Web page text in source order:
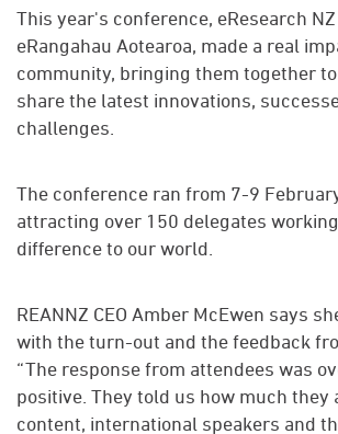
This year's conference, eResearch
eRangahau Aotearoa, made a real
community, bringing them together
share the latest innovations,
challenges.
The conference ran from 7-9
attracting over 150 delegates
difference to our world.
REANNZ CEO Amber McEwen says
with the turn-out and the feedback
“The response from attendees was
positive. They told us how much they
content, international speakers and